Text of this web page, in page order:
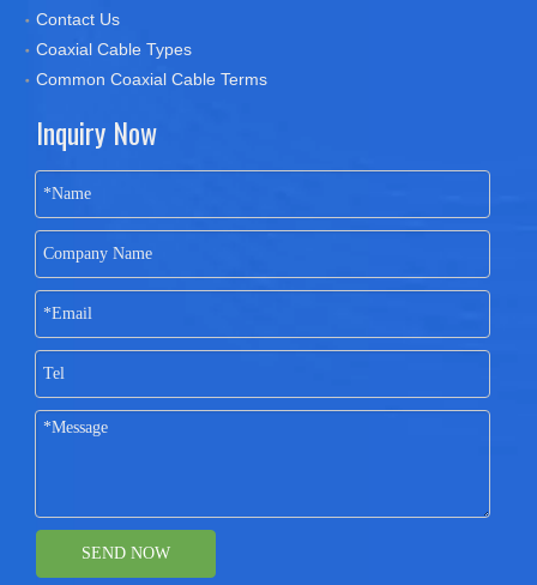
Contact Us
Coaxial Cable Types
Common Coaxial Cable Terms
Inquiry Now
SEND NOW